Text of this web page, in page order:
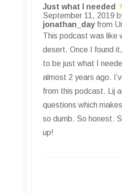
Just what I needed
September 11, 2019
jonathan_day from
This podcast was like
desert. Once I found
to be just what I
almost 2 years ago.
from this podcast. Lij
questions which
so dumb. So honest.
up!